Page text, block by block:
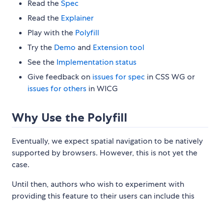
Read theSpec
Read the Explainer
Play with the Polyfill
Try the Demo and Extension tool
See the Implementation status
Give feedback on issues for spec in CSS WG or
issues for others in WICG
Why Use the Polyfill
Eventually, we expect spatial navigation to be natively
supported by browsers. However, this is not yet the
case.
Until then, authors who wish to experiment with
providing this feature to their users can include this